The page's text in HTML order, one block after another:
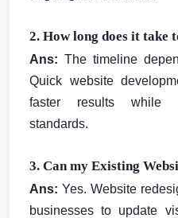
2. How long does it take
Ans: The timeline
Quick website
faster results while
standards.
3. Can my Existing
Ans: Yes. Website
businesses to update